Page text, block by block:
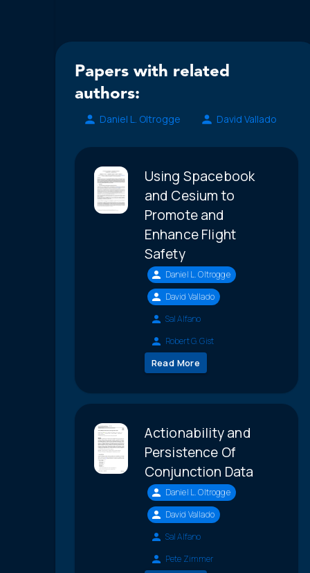
Papers with related
authors:
Daniel L. Oltrogge David Vallado
Using Spacebook
and Cesium to
Promote and
Enhance Flight
Safety
Daniel L. Oltrogge
David Vallado
Sal Alfano
Robert G. Gist
Read More
Actionability and
Persistence Of
Conjunction Data
Daniel L. Oltrogge
David Vallado
Sal Alfano
Pete Zimmer